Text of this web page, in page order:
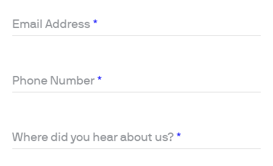
Email Address *
Phone Number *
Where did you hear about us? *